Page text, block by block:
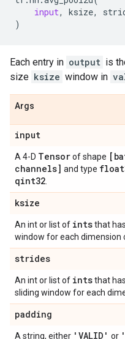
input, ksize,
)
Each entry in output is
size ksize window in
Args
input
A 4-D Tensorof shape
channels] and type
qint32
ksize
An int or list of intsthat
window for each dimension
strides
An int or list of intsthat
sliding window for each
padding
A string, either 'VALID' or